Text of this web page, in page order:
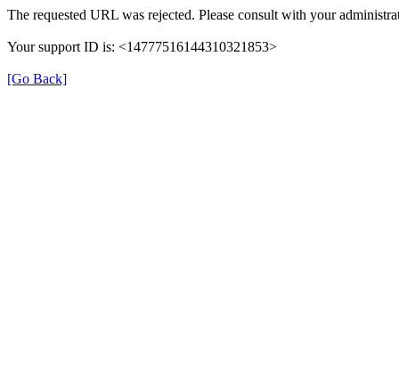
The requested URL was rejected. Please consult with your
Your support ID is: <14777516144310321853>
[Go Back]